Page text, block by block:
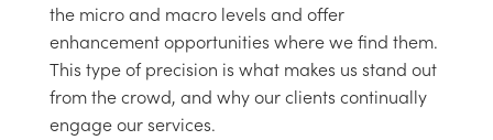
the micro and macro levels and offer
enhancement opportunities where we find them.
This type of precision is what makes us stand out
from the crowd, and why our clients continually
engage our services.